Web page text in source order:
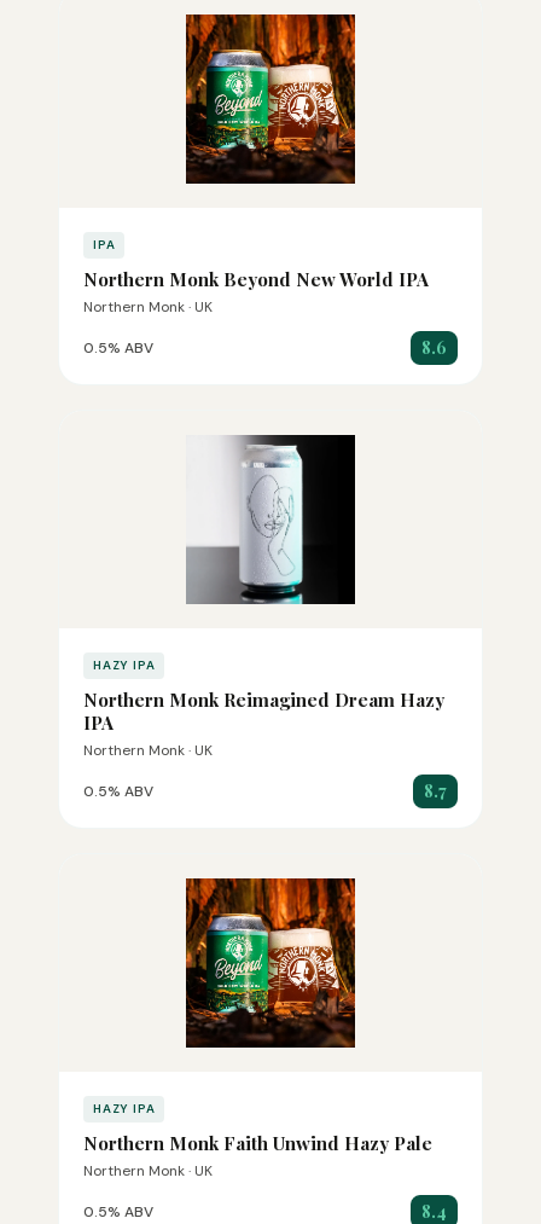
IPA
Northern Monk Beyond New World IPA
Northern Monk · UK
0.5% ABV 8.6
HAZY IPA
Northern Monk Reimagined Dream Hazy
IPA
Northern Monk · UK
0.5% ABV 8.7
HAZY IPA
Northern Monk Faith Unwind Hazy Pale
Northern Monk · UK
0.5% ABV 8.4